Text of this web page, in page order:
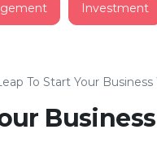
Investment
To Start Your